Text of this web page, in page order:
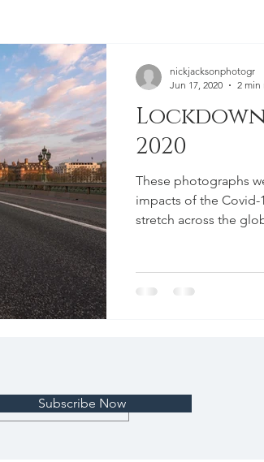
2020
These photographs
impacts of the
stretch across the
nickjacksonphotogr
Jun 17, 2020
2 min
Subscribe Now